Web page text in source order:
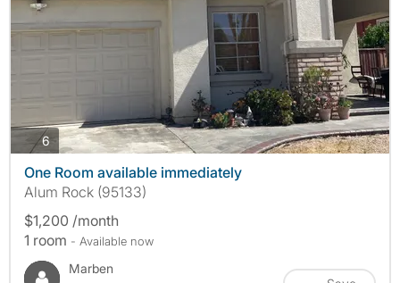
6photos
One Room available immediately
Alum Rock (95133)
$1,200 /month
1 room - Available now
Marben